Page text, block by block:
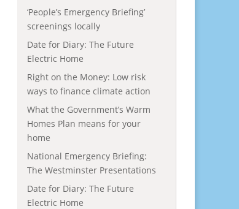
‘People’s Emergency Briefing’
screenings locally
Date for Diary: The Future
Electric Home
Right on the Money: Low risk
ways to finance climate action
What the Government’s Warm
Homes Plan means for your
home
National Emergency Briefing:
The Westminster Presentations
Date for Diary: The Future
Electric Home